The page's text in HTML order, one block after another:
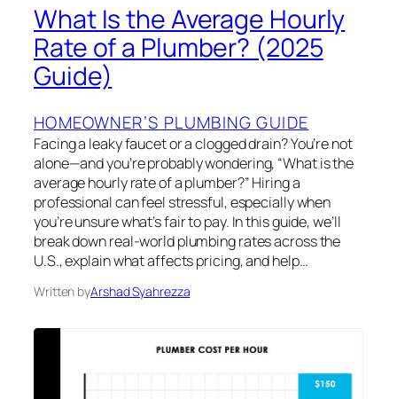
What Is the Average Hourly
Rate of a Plumber? (2025
Guide)
HOMEOWNER’S PLUMBING GUIDE
Facing a leaky faucet or a clogged drain? You’re not
alone—and you’re probably wondering, “What is the
average hourly rate of a plumber?” Hiring a
professional can feel stressful, especially when
you’re unsure what’s fair to pay. In this guide, we’ll
break down real-world plumbing rates across the
U.S., explain what affects pricing, and help…
Written byArshad Syahrezza